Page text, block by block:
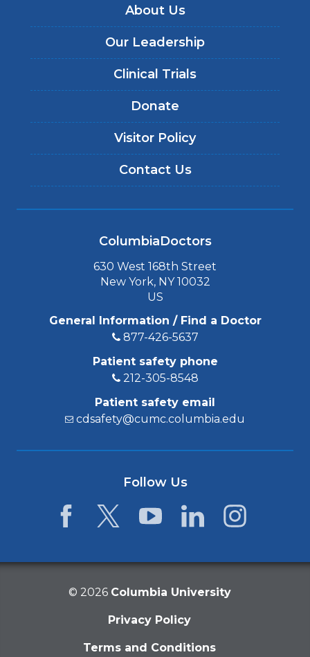
About Us
Our Leadership
Clinical Trials
Donate
Visitor Policy
Contact Us
ColumbiaDoctors
630 West 168th Street
New York, NY 10032
US
General Information / Find a Doctor
877-426-5637
Patient safety phone
212-305-8548
Patient safety email
cdsafety@cumc.columbia.edu
Follow Us
© 2026 Columbia University
Privacy Policy
Terms and Conditions